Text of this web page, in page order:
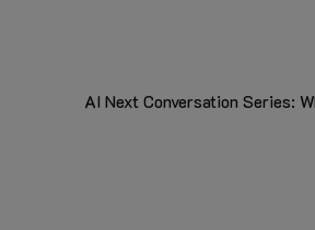
AI Next Conversation Series: